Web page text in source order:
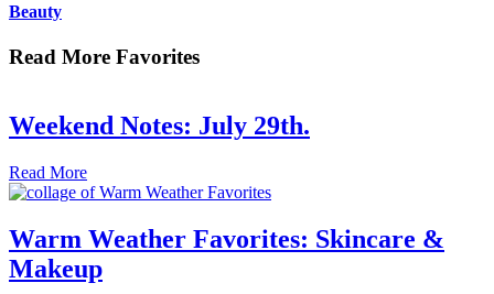
Beauty
Read More Favorites
Weekend Notes: July 29th.
Read More
Warm Weather Favorites: Skincare &
Makeup